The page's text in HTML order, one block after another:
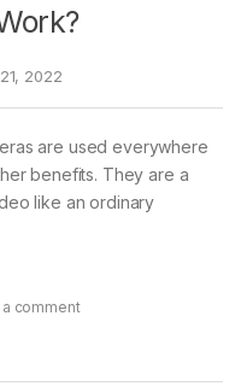
2022
are used everywhere
benefits. They are a
like an ordinary
comment